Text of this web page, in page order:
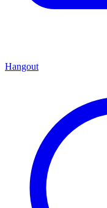
Hangout